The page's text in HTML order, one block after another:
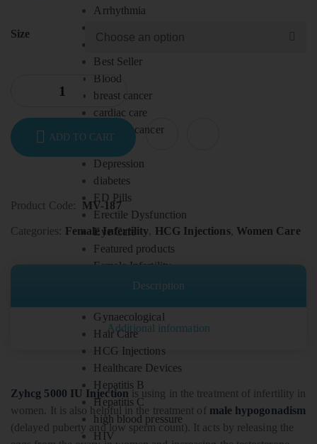
Arrhythmia
Ayurveda
Best Seller
Blood
breast cancer
cardiac care
Cervical cancer
Depression
diabetes
ED Pills
Erectile Dysfunction
Eye Care
Featured products
Female Infertility
Gynaecological
Hair Care
HCG Injections
Healthcare Devices
Hepatitis B
Hepatitis C
high blood pressure
HIV
range:
165.00$
Size
ADD TO CART
Product Code: MV-187
Categories: Female Infertility, HCG Injections, Women Care
Description
Additional information
Zyhcg 5000 IU Injection is using in the treatment of infertility in
women. It is also helpful in the treatment of male hypogonadism
(delayed puberty and low sperm count). It acts by releasing the